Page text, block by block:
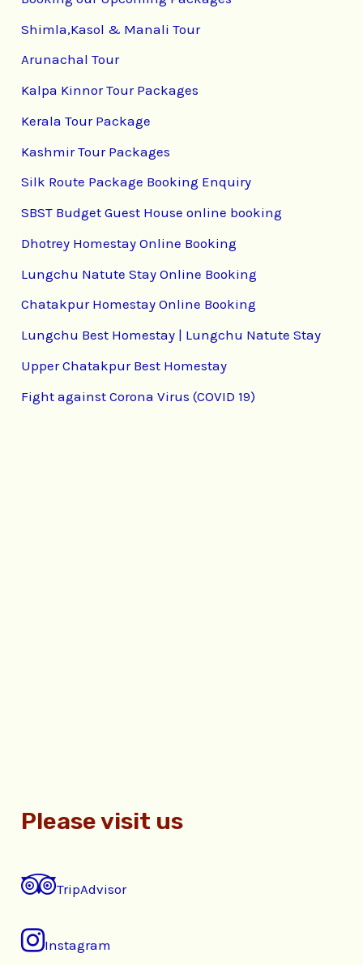
Shimla,Kasol & Manali Tour
Arunachal Tour
Kalpa Kinnor Tour Packages
Kerala Tour Package
Kashmir Tour Packages
Silk Route Package Booking Enquiry
SBST Budget Guest House online booking
Dhotrey Homestay Online Booking
Lungchu Natute Stay Online Booking
Chatakpur Homestay Online Booking
Lungchu Best Homestay | Lungchu Natute Stay
Upper Chatakpur Best Homestay
Fight against Corona Virus (COVID 19)
Please visit us
TripAdvisor
Instagram